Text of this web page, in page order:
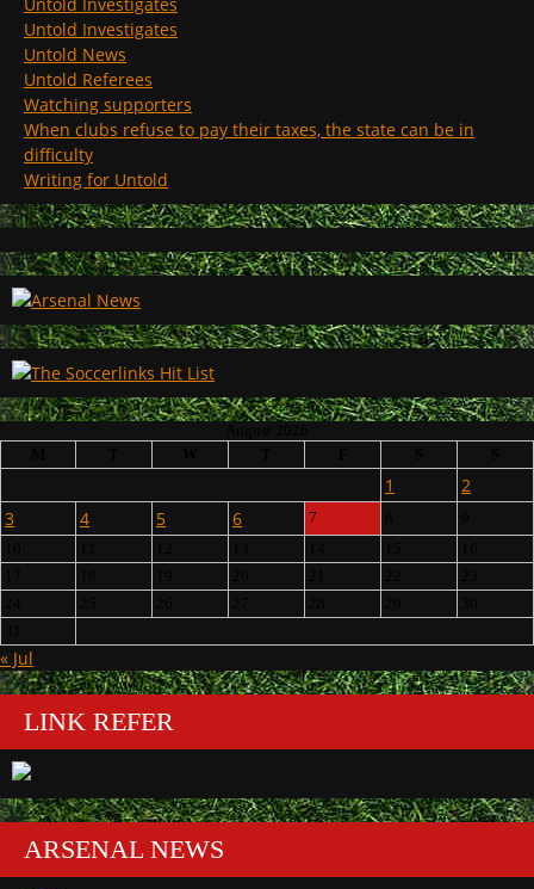
Untold Investigates
Untold News
Untold Referees
Watching supporters
When clubs refuse to pay their taxes, the state can be in
difficulty
Writing for Untold
1
2
3
4 5 6 7
« Jul
LINK REFER
ARSENAL NEWS